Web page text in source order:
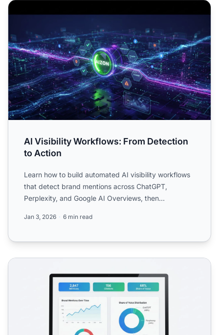
AI Visibility Workflows: From Detection to Action
AI Visibility Workflows: From Detection
to Action
Learn how to build automated AI visibility workflows
that detect brand mentions across ChatGPT,
Perplexity, and Google AI Overviews, then
Jan 3, 2026 6 min read
AI Visibility Reporting